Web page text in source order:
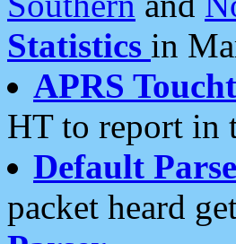
Statistics in
APRS
HT to report in
Default
packet heard